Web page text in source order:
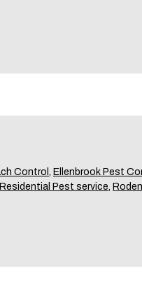
Control , Ellenbrook Pest
Residential Pest service,